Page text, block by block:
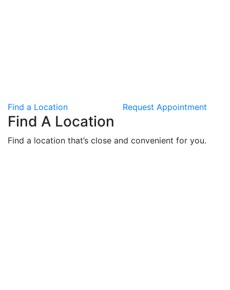
Find a Location Request Appointment
Find A Location
Find a location that’s close and convenient for you.